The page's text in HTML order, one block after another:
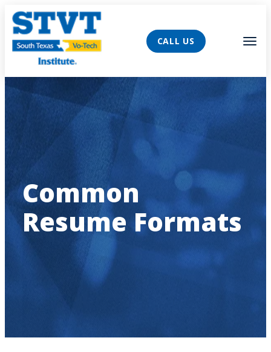
CALL US
Common
Resume Formats